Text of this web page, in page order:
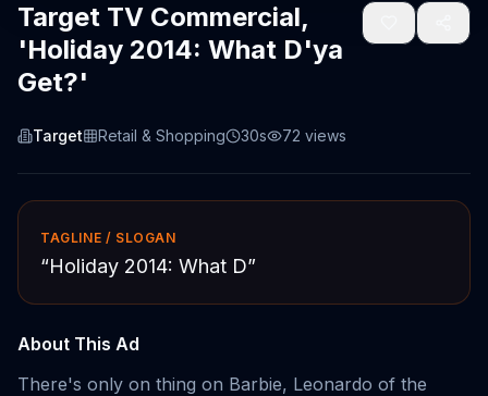
Target TV Commercial,
'Holiday 2014: What D'ya
Get?'
Target Retail & Shopping 30s 72 views
TAGLINE / SLOGAN
“Holiday 2014: What D”
About This Ad
There's only on thing on Barbie, Leonardo of the